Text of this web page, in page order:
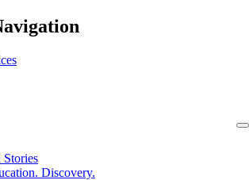
Stories
Discovery.